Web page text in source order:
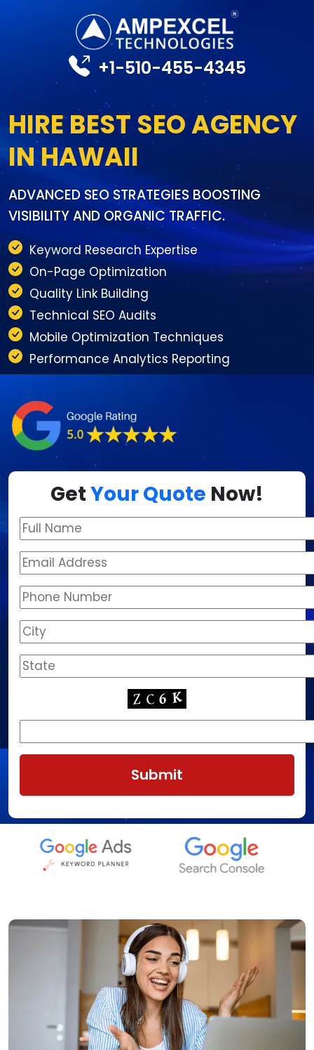
+1-510-455-4345
HIRE BEST SEO AGENCY
IN HAWAII
ADVANCED SEO STRATEGIES BOOSTING
VISIBILITY AND ORGANIC TRAFFIC.
Keyword Research Expertise
On-Page Optimization
Quality Link Building
Technical SEO Audits
Mobile Optimization Techniques
Performance Analytics Reporting
GetYour Quote Now!